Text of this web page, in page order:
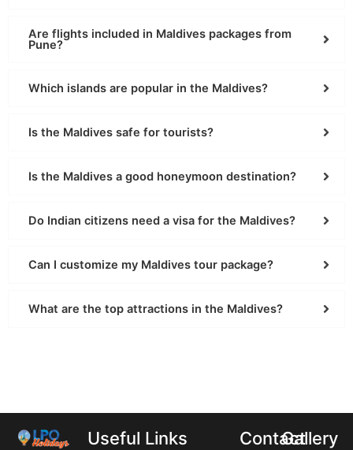
Are flights included in Maldives packages from
Pune?
Which islands are popular in the Maldives?
Is the Maldives safe for tourists?
Is the Maldives a good honeymoon destination?
Do Indian citizens need a visa for the Maldives?
Can I customize my Maldives tour package?
What are the top attractions in the Maldives?
Useful Links ContactGallery